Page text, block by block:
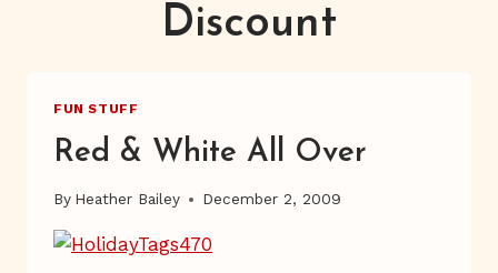
Discount
FUN STUFF
Red & White All Over
By Heather Bailey December 2, 2009